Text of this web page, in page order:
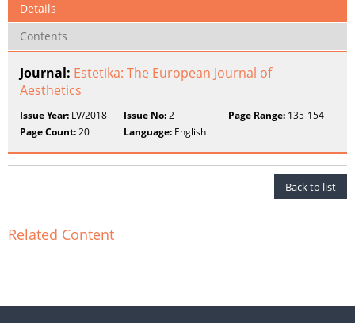
Details
Contents
Journal: Estetika: The European Journal of
Aesthetics
Issue Year: LV/2018 Issue No:2 Page Range:135-154
Page Count:20 Language: English
Back to list
Related Content